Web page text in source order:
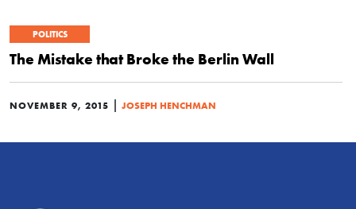
POLITICS
The Mistake that Broke the Berlin Wall
NOVEMBER 9, 2015 | JOSEPH HENCHMAN